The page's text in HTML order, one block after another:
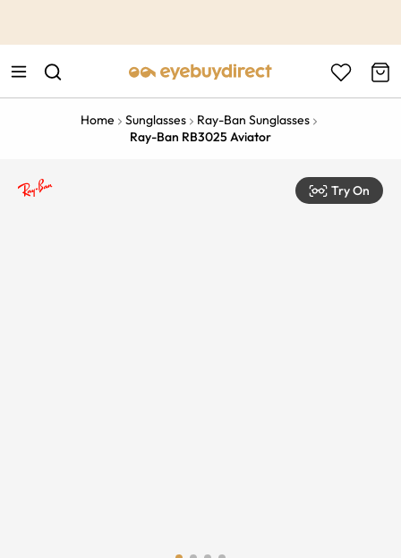
Home Sunglasses
Ray-Ban Sunglasses
Ray-Ban RB3025 Aviator
Try On